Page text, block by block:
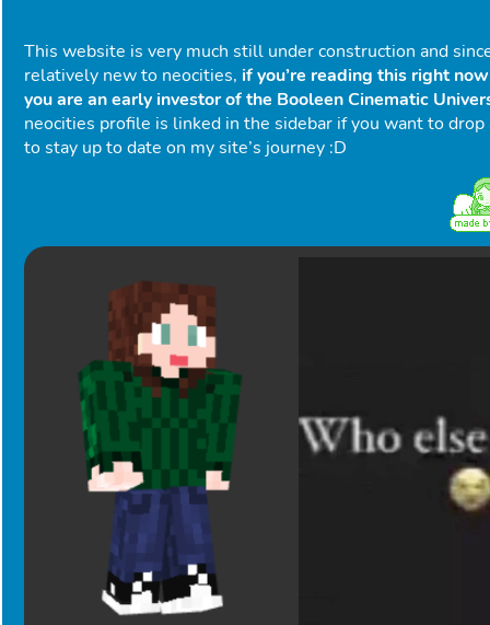
This website is very much still under construction and
relatively new to neocities, if you’re reading this right
you are an early investor of the Booleen Cinematic
neocities profile is linked in the sidebar if you want to
to stay up to date on my site’s journey :D